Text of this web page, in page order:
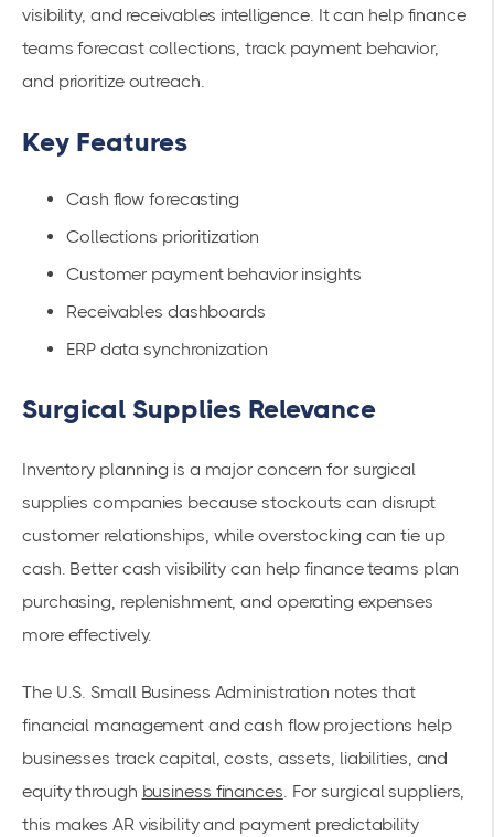
visibility, and receivables intelligence. It can help finance
teams forecast collections, track payment behavior,
and prioritize outreach.
Key Features
Cash flow forecasting
Collections prioritization
Customer payment behavior insights
Receivables dashboards
ERP data synchronization
Surgical Supplies Relevance
Inventory planning is a major concern for surgical
supplies companies because stockouts can disrupt
customer relationships, while overstocking can tie up
cash. Better cash visibility can help finance teams plan
purchasing, replenishment, and operating expenses
more effectively.
The U.S. Small Business Administration notes that
financial management and cash flow projections help
businesses track capital, costs, assets, liabilities, and
equity through business finances. For surgical suppliers,
this makes AR visibility and payment predictability